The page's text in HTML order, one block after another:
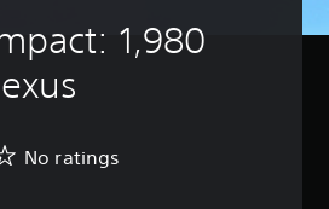
1,980
No ratings